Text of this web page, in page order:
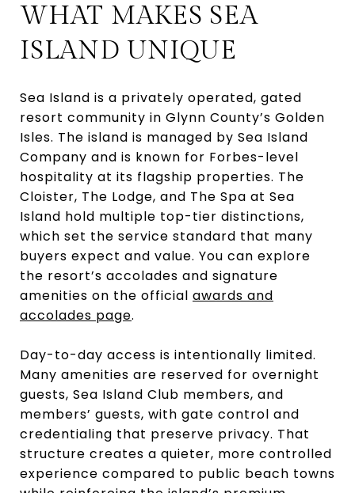
WHAT MAKES SEA
ISLAND UNIQUE
Sea Island is a privately operated, gated
resort community in Glynn County’s Golden
Isles. The island is managed by Sea Island
Company and is known for Forbes-level
hospitality at its flagship properties. The
Cloister, The Lodge, and The Spa at Sea
Island hold multiple top-tier distinctions,
which set the service standard that many
buyers expect and value. You can explore
the resort’s accolades and signature
amenities on the official awards and
accolades page.
Day-to-day access is intentionally limited.
Many amenities are reserved for overnight
guests, Sea Island Club members, and
members’ guests, with gate control and
credentialing that preserve privacy. That
structure creates a quieter, more controlled
experience compared to public beach towns